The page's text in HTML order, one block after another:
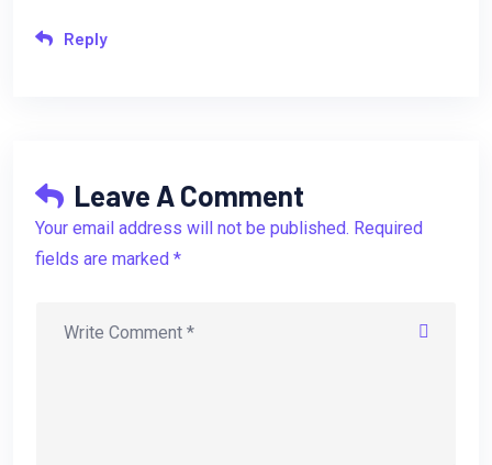
Reply
Leave A Comment
Your email address will not be published. Required
fields are marked *